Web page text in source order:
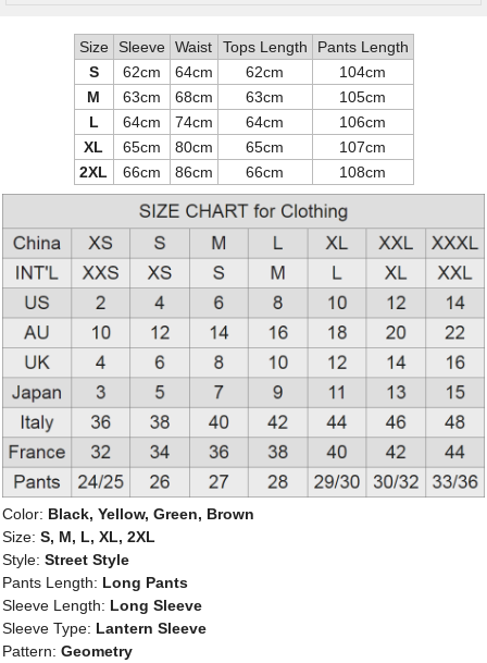
Size Sleeve Waist Tops Length
Pants Length
S
62cm 64cm 62cm
104cm
M
63cm 68cm 63cm
105cm
L
64cm 74cm 64cm
106cm
XL
65cm 80cm 65cm
107cm
2XL
66cm 86cm 66cm 108cm
Color: Black, Yellow, Green, Brown
Size: S, M, L, XL, 2XL
Style: Street Style
Pants Length: Long Pants
Sleeve Length: Long Sleeve
Sleeve Type: Lantern Sleeve
Pattern: Geometry